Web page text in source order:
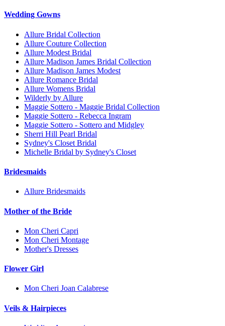
Wedding Gowns
Allure Bridal Collection
Allure Couture Collection
Allure Modest Bridal
Allure Madison James Bridal Collection
Allure Madison James Modest
Allure Romance Bridal
Allure Womens Bridal
Wilderly by Allure
Maggie Sottero - Maggie Bridal Collection
Maggie Sottero - Rebecca Ingram
Maggie Sottero - Sottero and Midgley
Sherri Hill Pearl Bridal
Sydney's Closet Bridal
Michelle Bridal by Sydney's Closet
Bridesmaids
Allure Bridesmaids
Mother of the Bride
Mon Cheri Capri
Mon Cheri Montage
Mother's Dresses
Flower Girl
Mon Cheri Joan Calabrese
Veils & Hairpieces